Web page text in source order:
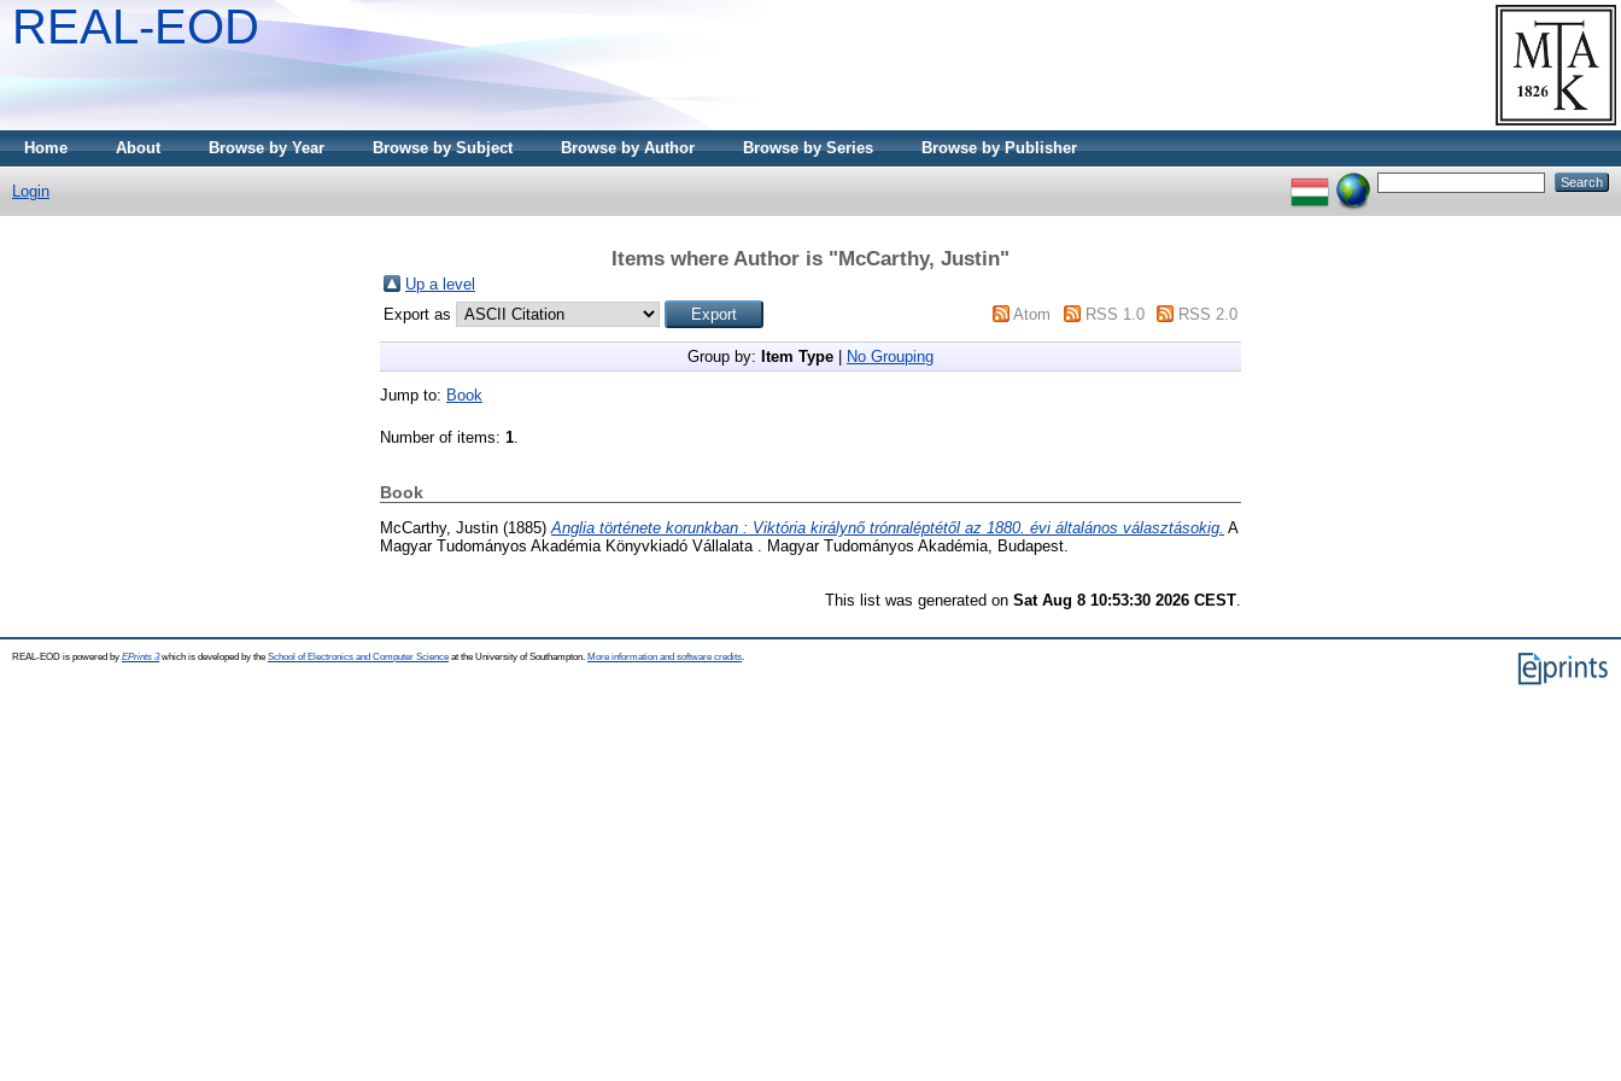
REAL-EOD
Home About Browse by Year Browse by Subject Browse by Author Browse by Series Browse by Publisher
Login
Items where Author is "McCarthy, Justin"
Up a level
Export as
Atom RSS 1.0 RSS 2.0
Group by: Item Type No Grouping
Jump to: Book
Number of items: 1
Book
McCarthy, Justin (1885) Anglia története korunkban : Viktória királynő trónraléptétől az 1880. évi általános választásokig. A
Magyar Tudományos Akadémia Könyvkiadó Vállalata . Magyar Tudományos Akadémia, Budapest.
This list was generated on Sat Aug 8 10:53:30 2026 CEST
REAL-EOD is powered by EPrints 3which is developed by the School of Electronics and Computer Science at the University of Southampton. More information and software credits